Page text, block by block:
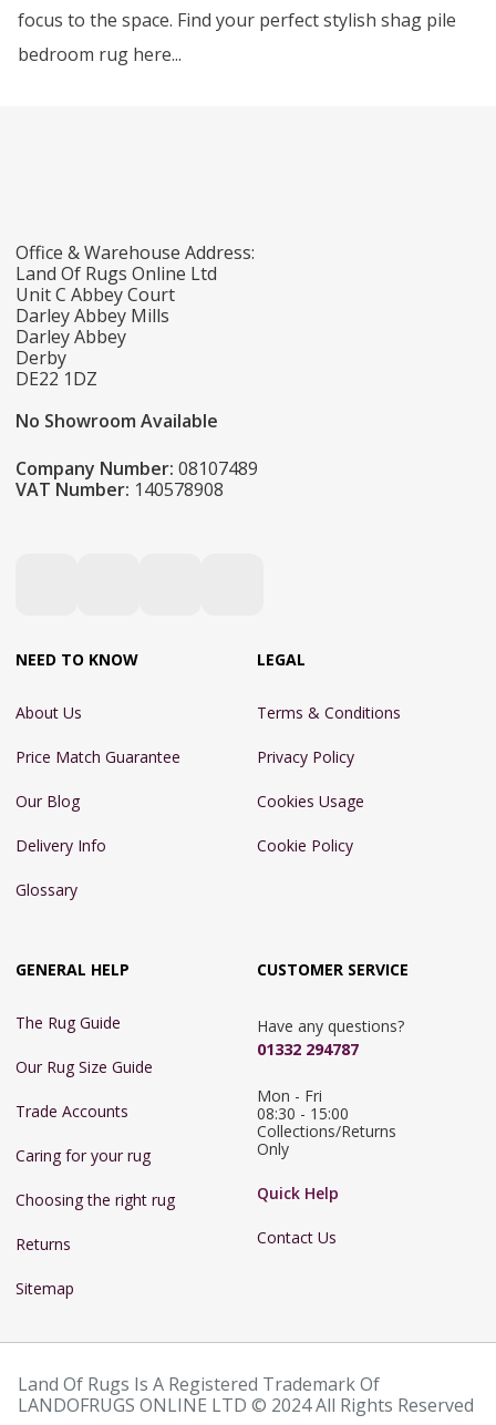
focus to the space. Find your perfect stylish shag pile
bedroom rug here...
Office & Warehouse Address:
Land Of Rugs Online Ltd
Unit C Abbey Court
Darley Abbey Mills
Darley Abbey
Derby
DE22 1DZ
No Showroom Available
Company Number: 08107489
VAT Number: 140578908
NEED TO KNOW
About Us
Price Match Guarantee
Our Blog
Delivery Info
Glossary
LEGAL
Terms & Conditions
Privacy Policy
Cookies Usage
Cookie Policy
GENERAL HELP
The Rug Guide
Our Rug Size Guide
Trade Accounts
Caring for your rug
Choosing the right rug
Returns
Sitemap
CUSTOMER SERVICE
Have any questions?
01332 294787
Mon - Fri
08:30 - 15:00
Collections/Returns
Only
Quick Help
Contact Us
Land Of Rugs Is A Registered Trademark Of
LANDOFRUGS ONLINE LTD © 2024 All Rights Reserved